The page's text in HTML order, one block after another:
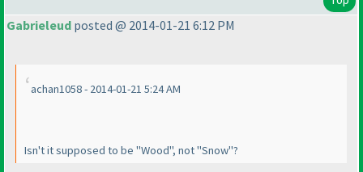
Gabrieleud posted @ 2014-01-21 6:12 PM
achan1058 - 2014-01-21 5:24 AM
Isn't it supposed to be "Wood", not "Snow"?